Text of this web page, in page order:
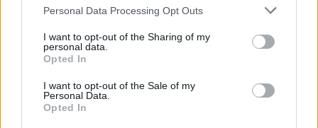
Personal Data Processing Opt Outs
I want to opt-out of the Sharing of my
personal data.
Opted In
I want to opt-out of the Sale of my
Personal Data.
Opted In
in the capital.
Yamamori also rejected Trinity Hospitality's
assertion that it was not seeking to curtail
nightlife, saying it found that position
"extremely difficult" to accept given the